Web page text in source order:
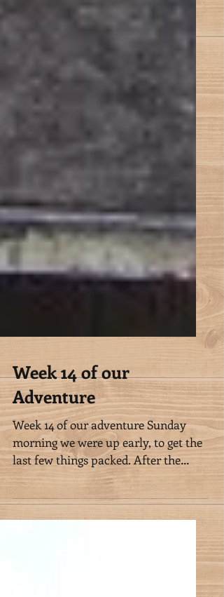
Week 14 of our
Adventure
Week 14 of our adventure Sunday
morning we were up early, to get the
last few things packed. After the
horses had eaten, we met Nalanie...